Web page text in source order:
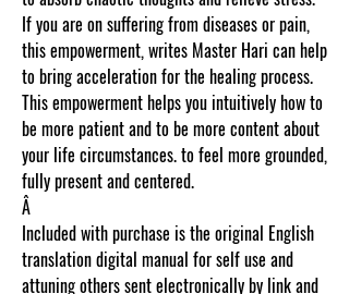
If you are on suffering from diseases or pain,
this empowerment, writes Master Hari can help
to bring acceleration for the healing process.
This empowerment helps you intuitively how to
be more patient and to be more content about
your life circumstances. to feel more grounded,
fully present and centered.
Â
Included with purchase is the original English
translation digital manual for self use and
attuning others sent electronically by link and